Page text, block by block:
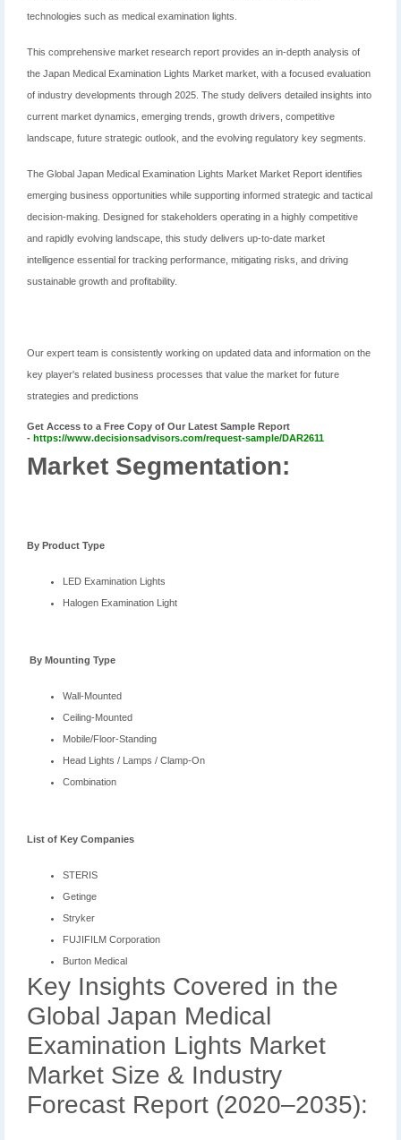
technologies such as medical examination lights.
This comprehensive market research report provides an in-depth analysis of
the Japan Medical Examination Lights Market market, with a focused evaluation
of industry developments through 2025. The study delivers detailed insights into
current market dynamics, emerging trends, growth drivers, competitive
landscape, future strategic outlook, and the evolving regulatory key segments.
The Global Japan Medical Examination Lights Market Market Report identifies
emerging business opportunities while supporting informed strategic and tactical
decision-making. Designed for stakeholders operating in a highly competitive
and rapidly evolving landscape, this study delivers up-to-date market
intelligence essential for tracking performance, mitigating risks, and driving
sustainable growth and profitability.
Our expert team is consistently working on updated data and information on the
key player's related business processes that value the market for future
strategies and predictions
Get Access to a Free Copy of Our Latest Sample Report
- https://www.decisionsadvisors.com/request-sample/DAR2611
Market Segmentation:
By Product Type
LED Examination Lights
Halogen Examination Light
By Mounting Type
Wall-Mounted
Ceiling-Mounted
Mobile/Floor-Standing
Head Lights / Lamps / Clamp-On
Combination
List of Key Companies
STERIS
Getinge
Stryker
FUJIFILM Corporation
Burton Medical
Key Insights Covered in the
Global Japan Medical
Examination Lights Market
Market Size & Industry
Forecast Report (2020–2035):